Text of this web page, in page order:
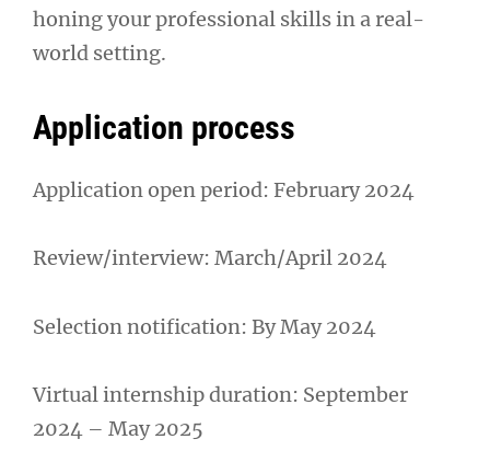
honing your professional skills in a real-
world setting.
Application process
Application open period: February 2024
Review/interview: March/April 2024
Selection notification: By May 2024
Virtual internship duration: September
2024 – May 2025